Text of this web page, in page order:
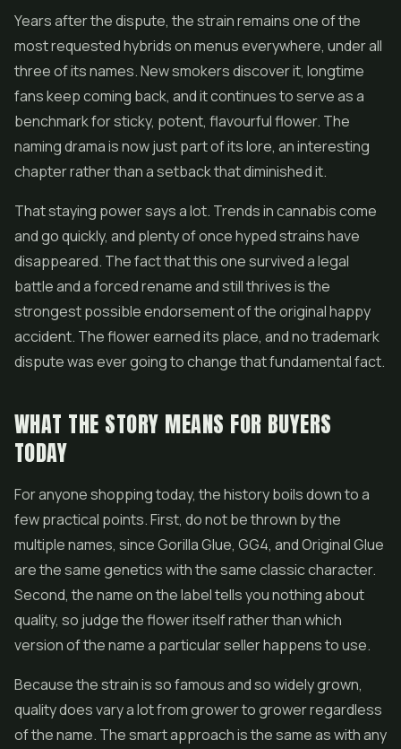
Years after the dispute, the strain remains one of the
most requested hybrids on menus everywhere, under all
three of its names. New smokers discover it, longtime
fans keep coming back, and it continues to serve as a
benchmark for sticky, potent, flavourful flower. The
naming drama is now just part of its lore, an interesting
chapter rather than a setback that diminished it.
That staying power says a lot. Trends in cannabis come
and go quickly, and plenty of once hyped strains have
disappeared. The fact that this one survived a legal
battle and a forced rename and still thrives is the
strongest possible endorsement of the original happy
accident. The flower earned its place, and no trademark
dispute was ever going to change that fundamental fact.
WHAT THE STORY MEANS FOR BUYERS
TODAY
For anyone shopping today, the history boils down to a
few practical points. First, do not be thrown by the
multiple names, since Gorilla Glue, GG4, and Original Glue
are the same genetics with the same classic character.
Second, the name on the label tells you nothing about
quality, so judge the flower itself rather than which
version of the name a particular seller happens to use.
Because the strain is so famous and so widely grown,
quality does vary a lot from grower to grower regardless
of the name. The smart approach is the same as with any